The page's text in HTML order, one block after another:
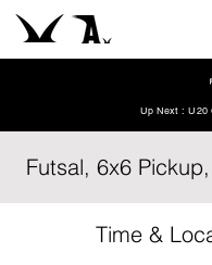
Up Next : U20
Futsal, 6x6
Time &